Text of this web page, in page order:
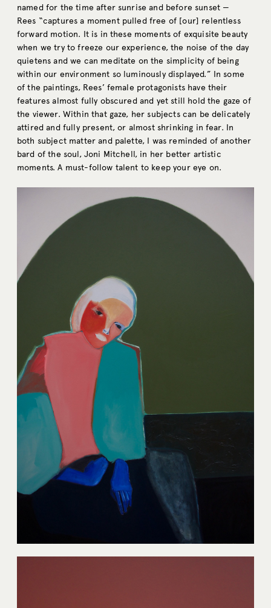
named for the time after sunrise and before sunset —
Rees “captures a moment pulled free of [our] relentless
forward motion. It is in these moments of exquisite beauty
when we try to freeze our experience, the noise of the day
quietens and we can meditate on the simplicity of being
within our environment so luminously displayed.” In some
of the paintings, Rees’ female protagonists have their
features almost fully obscured and yet still hold the gaze of
the viewer. Within that gaze, her subjects can be delicately
attired and fully present, or almost shrinking in fear. In
both subject matter and palette, I was reminded of another
bard of the soul, Joni Mitchell, in her better artistic
moments. A must-follow talent to keep your eye on.